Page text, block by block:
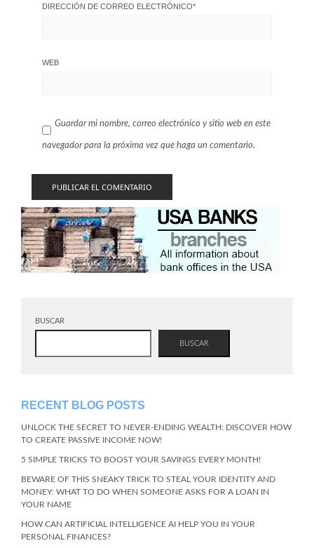
DIRECCIÓN DE CORREO ELECTRÓNICO*
WEB
Guardar mi nombre, correo electrónico y sitio web en este
navegador para la próxima vez que haga un comentario.
BUSCAR
BUSCAR
RECENT BLOG POSTS
UNLOCK THE SECRET TO NEVER-ENDING WEALTH: DISCOVER HOW
TO CREATE PASSIVE INCOME NOW!
5 SIMPLE TRICKS TO BOOST YOUR SAVINGS EVERY MONTH!
BEWARE OF THIS SNEAKY TRICK TO STEAL YOUR IDENTITY AND
MONEY: WHAT TO DO WHEN SOMEONE ASKS FOR A LOAN IN
YOUR NAME
HOW CAN ARTIFICIAL INTELLIGENCE AI HELP YOU IN YOUR
PERSONAL FINANCES?